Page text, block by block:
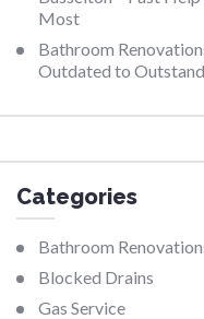
Most
Bathroom
Outdated to
Categories
Bathroom
Blocked Drains
Gas Service